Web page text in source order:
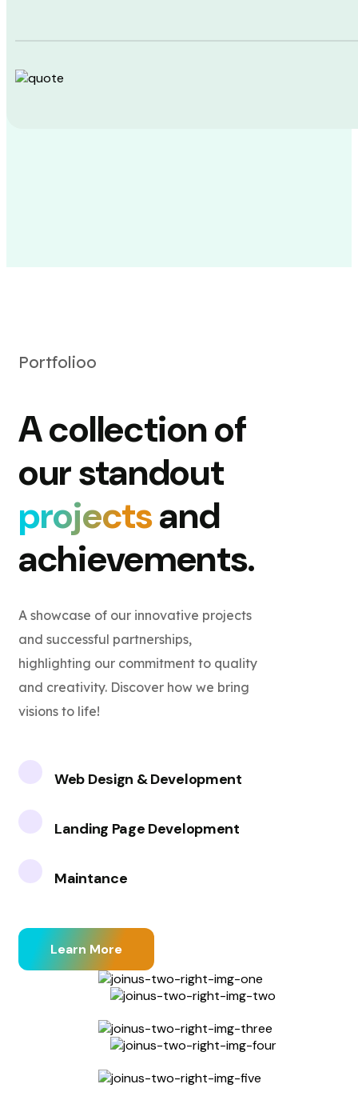
Portfolioo
A collection of
our standout
projectsand
achievements.
A showcase of our innovative projects
and successful partnerships,
highlighting our commitment to quality
and creativity. Discover how we bring
visions to life!
Web Design & Development
Landing Page Development
Maintance
Learn More